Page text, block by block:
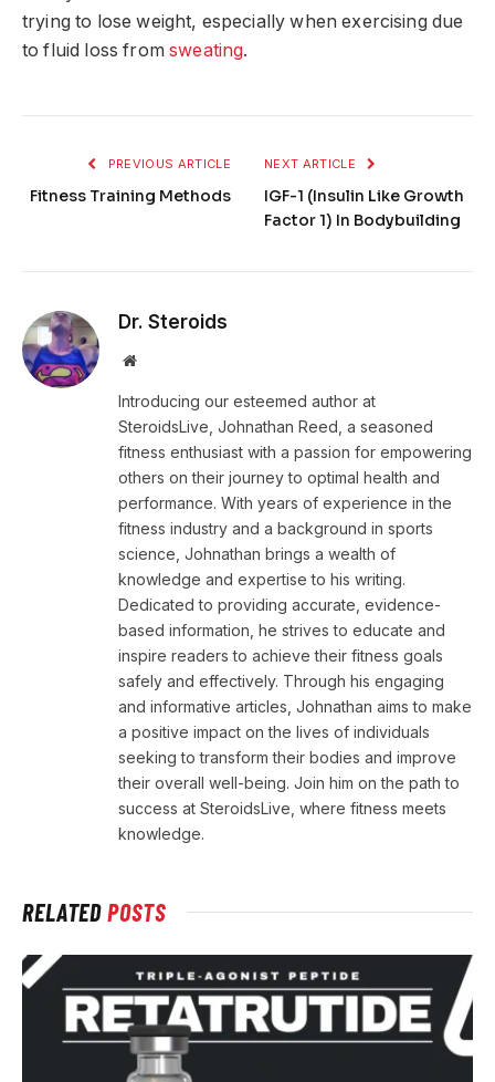
trying to lose weight, especially when exercising due
to fluid loss fromsweating.
PREVIOUS ARTICLE
Fitness Training Methods
NEXT ARTICLE
IGF-1 (Insulin Like Growth
Factor 1) In Bodybuilding
Dr. Steroids
Website
Introducing our esteemed author at
SteroidsLive, Johnathan Reed, a seasoned
fitness enthusiast with a passion for empowering
others on their journey to optimal health and
performance. With years of experience in the
fitness industry and a background in sports
science, Johnathan brings a wealth of
knowledge and expertise to his writing.
Dedicated to providing accurate, evidence-
based information, he strives to educate and
inspire readers to achieve their fitness goals
safely and effectively. Through his engaging
and informative articles, Johnathan aims to make
a positive impact on the lives of individuals
seeking to transform their bodies and improve
their overall well-being. Join him on the path to
success at SteroidsLive, where fitness meets
knowledge.
RELATEDPOSTS